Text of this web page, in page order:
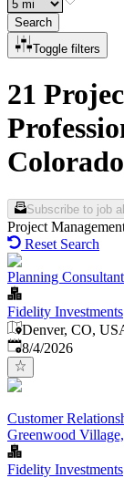
Search
Toggle filters
21
Colorado
Subscribe to job
Project
Reset Search
Planning
Fidelity Investments
Denver, CO,
Published
8/4/2026
Customer
Greenwood
Fidelity Investments